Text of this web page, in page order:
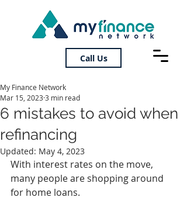
Call Us
6 mistakes to avoid when
refinancing
My Finance Network
Mar 15, 2023 3 min read
Updated: May 4, 2023
With interest rates on the move,
many people are shopping around
for home loans.